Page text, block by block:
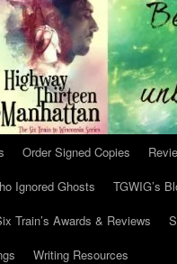
Order Signed Copies
Ignored Ghosts
TGWIG’s
Train’s Awards & Reviews
Writing Resources